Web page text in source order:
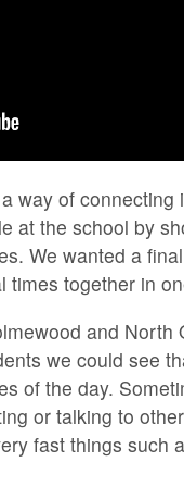
way of connecting
at the school by
We wanted a
times together in
and North
we could see
of the day.
or talking to
fast things such